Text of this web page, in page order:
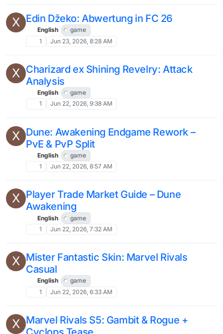
X Edin Džeko: Abwertung in FC 26
English
game
1
Jun 23, 2026, 8:28 AM
X Charizard ex Shining Revelry: Attack
Analysis
English
game
1
Jun 22, 2026, 9:38 AM
X Dune: Awakening Endgame Rework –
PvE & PvP Split
English
game
1
Jun 22, 2026, 8:57 AM
X Player Trade Market Guide – Dune
Awakening
English
game
1
Jun 22, 2026, 7:32 AM
X Mister Fantastic Skin: Marvel Rivals
Casual
English
game
1
Jun 22, 2026, 6:33 AM
X Marvel Rivals S5: Gambit & Rogue +